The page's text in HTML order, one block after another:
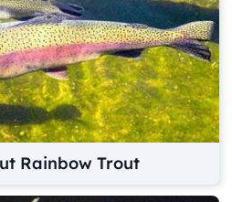
Rainbow Trout